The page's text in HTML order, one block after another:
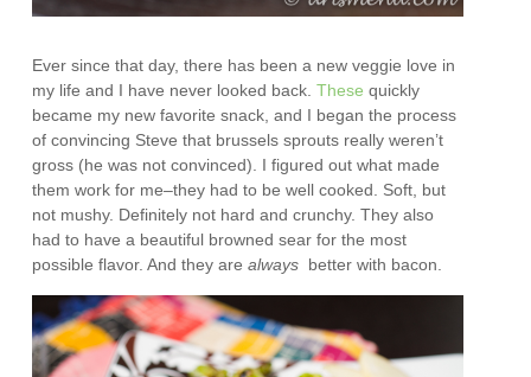
Ever since that day, there has been a new veggie love in
my life and I have never looked back.Thesequickly
became my new favorite snack, and I began the process
of convincing Steve that brussels sprouts really weren’t
gross (he was not convinced). I figured out what made
them work for me–they had to be well cooked. Soft, but
not mushy. Definitely not hard and crunchy. They also
had to have a beautiful browned sear for the most
possible flavor. And they arealways better with bacon.